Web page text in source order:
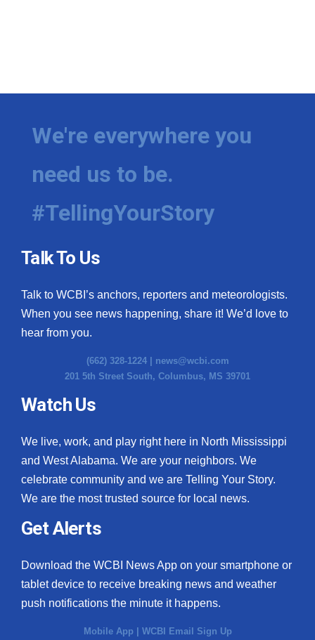
We're everywhere you
need us to be.
#TellingYourStory
Talk To Us
Talk to WCBI’s anchors, reporters and meteorologists.
When you see news happening, share it! We’d love to
hear from you.
(662) 328-1224 | news@wcbi.com
201 5th Street South, Columbus, MS 39701
Watch Us
We live, work, and play right here in North Mississippi
and West Alabama. We are your neighbors. We
celebrate community and we are Telling Your Story.
We are the most trusted source for local news.
Get Alerts
Download the WCBI News App on your smartphone or
tablet device to receive breaking news and weather
push notifications the minute it happens.
Mobile App | WCBI Email Sign Up